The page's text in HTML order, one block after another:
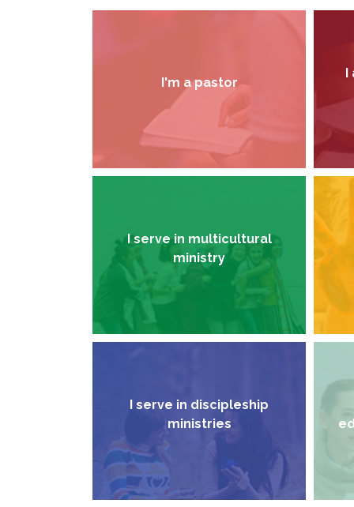
I'm a pastor
I
I serve in multicultural
ministry
I serve in discipleship
ministries